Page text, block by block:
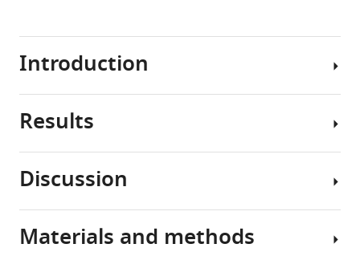
BibTeX
.RIS
Introduction
The
of
can
Results
Neurons
with
different
projection
Discussion
We
Materials and methods